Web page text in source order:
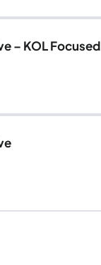
– KOL Focused